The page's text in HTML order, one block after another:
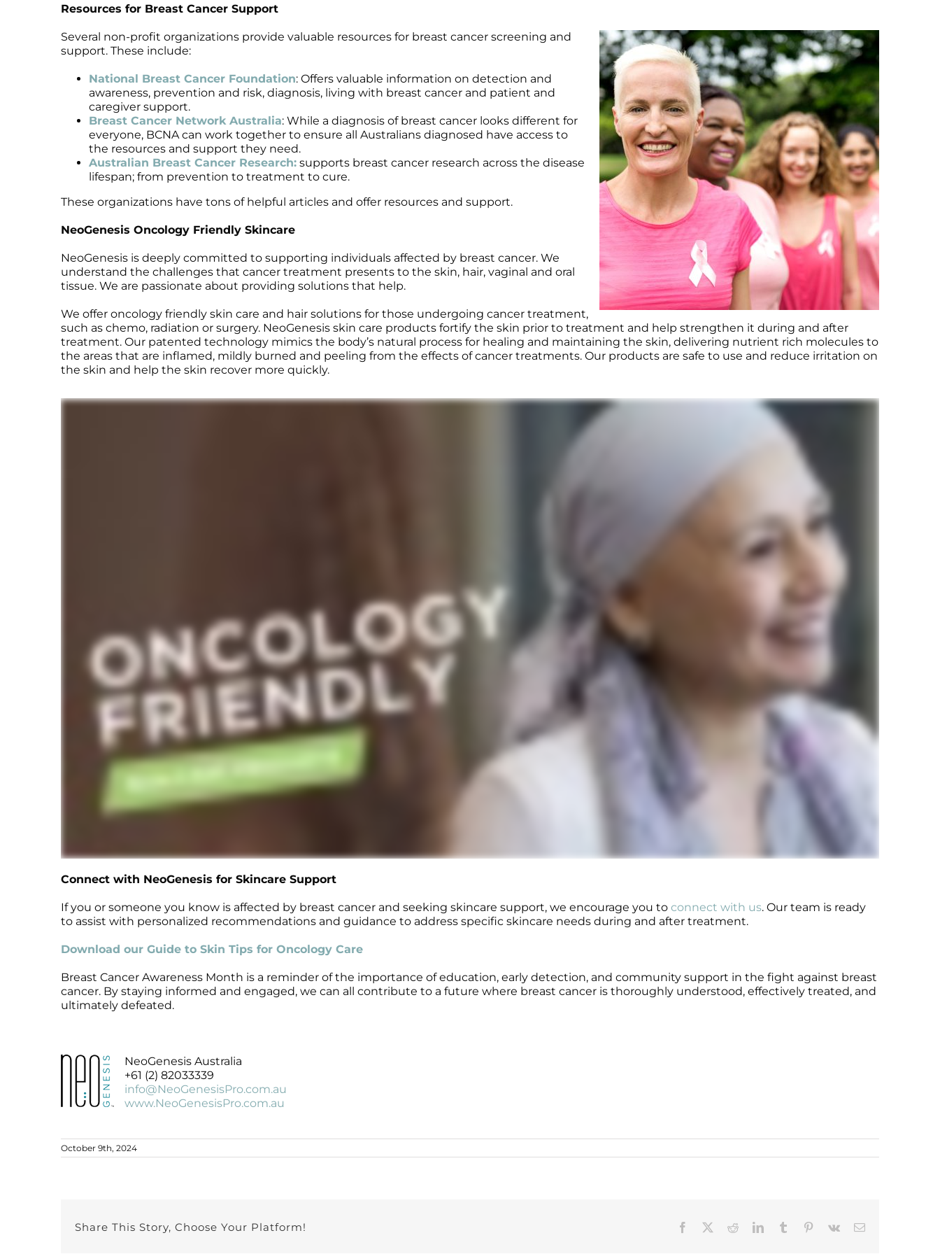
Microcurrent
Microdermabrasion
Microneedling
Pre + Post Surgery
Rosacea
Waxing
Recovery
Salicylic Acid Gel
Skin Restore Vitamin A
Volcanic Ash Mask
Vibrant C Serum
Microcurrent
Microdermabrasion
Microneedling
Pre + Post Surgery
Rosacea
Waxing
Resources for Breast Cancer Support
Several non-profit organizations provide valuable resources for breast cancer screening and
support. These include:
National Breast Cancer Foundation: Offers valuable information on detection and
awareness, prevention and risk, diagnosis, living with breast cancer and patient and
caregiver support.
Breast Cancer Network Australia: While a diagnosis of breast cancer looks different for
everyone, BCNA can work together to ensure all Australians diagnosed have access to
the resources and support they need.
Australian Breast Cancer Research:supports breast cancer research across the disease
lifespan; from prevention to treatment to cure.
These organizations have tons of helpful articles and offer resources and support.
NeoGenesis Oncology Friendly Skincare
NeoGenesis is deeply committed to supporting individuals affected by breast cancer. We
understand the challenges that cancer treatment presents to the skin, hair, vaginal and oral
tissue. We are passionate about providing solutions that help.
We offer oncology friendly skin care and hair solutions for those undergoing cancer treatment,
such as chemo, radiation or surgery. NeoGenesis skin care products fortify the skin prior to treatment and help strengthen it during and after
treatment. Our patented technology mimics the body’s natural process for healing and maintaining the skin, delivering nutrient rich molecules to
the areas that are inflamed, mildly burned and peeling from the effects of cancer treatments. Our products are safe to use and reduce irritation on
the skin and help the skin recover more quickly.
Connect with NeoGenesis for Skincare Support
If you or someone you know is affected by breast cancer and seeking skincare support, we encourage you to connect with us. Our team is ready
to assist with personalized recommendations and guidance to address specific skincare needs during and after treatment.
Download our Guide to Skin Tips for Oncology Care
Breast Cancer Awareness Month is a reminder of the importance of education, early detection, and community support in the fight against breast
cancer. By staying informed and engaged, we can all contribute to a future where breast cancer is thoroughly understood, effectively treated, and
ultimately defeated.
NeoGenesis Australia
+61 (2) 82033339
info@NeoGenesisPro.com.au
www.NeoGenesisPro.com.au
October 9th, 2024
Share This Story, Choose Your Platform! Facebook RedditLinkedInTumblr Pinterest
Vk Email